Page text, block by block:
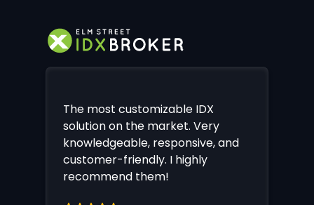
The most customizable IDX
solution on the market. Very
knowledgeable, responsive, and
customer-friendly. I highly
recommend them!